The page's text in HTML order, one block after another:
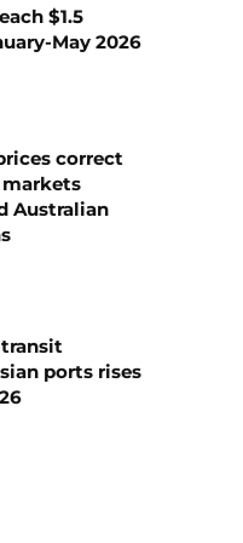
$1.5
May 2026
correct
markets
Australian
transit
ports rises